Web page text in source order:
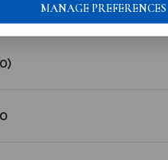
INFORMATION
MANAGE PREFERENCES